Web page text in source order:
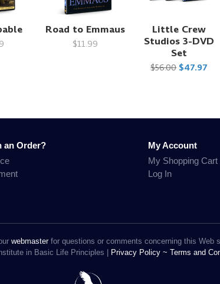
Road to Emmaus
$11.99
Little Crew
Studios 3-DVD
Set
$56.00 $47.97
an Order?
My Account
My Shopping Cart
Log In
webmasterfor questions or comments concerning this Web
in Basic Life Principles |
Privacy Policy ~ Terms and